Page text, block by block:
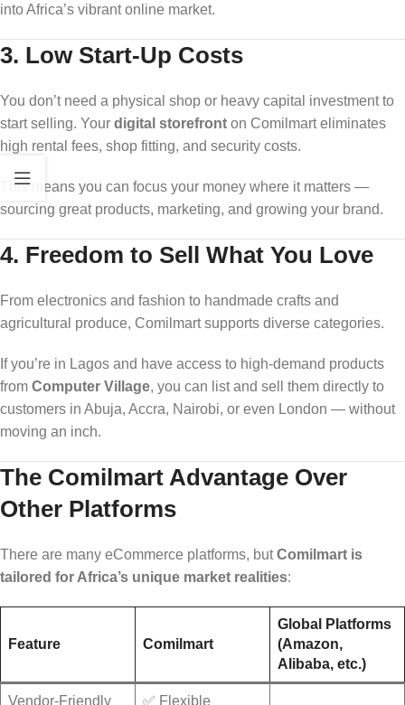
into Africa’s vibrant online market.
3. Low Start-Up Costs
You don’t need a physical shop or heavy capital investment to
start selling. Your digital storefront on Comilmart eliminates
high rental fees, shop fitting, and security costs.
This means you can focus your money where it matters —
sourcing great products, marketing, and growing your brand.
4. Freedom to Sell What You Love
From electronics and fashion to handmade crafts and
agricultural produce, Comilmart supports diverse categories.
If you’re in Lagos and have access to high-demand products
from Computer Village, you can list and sell them directly to
customers in Abuja, Accra, Nairobi, or even London — without
moving an inch.
The Comilmart Advantage Over
Other Platforms
There are many eCommerce platforms, butComilmart is
tailored for Africa’s unique market realities:
Feature Comilmart
Global Platforms
(Amazon,
Alibaba, etc.)
Vendor-Friendly
✅ Flexible